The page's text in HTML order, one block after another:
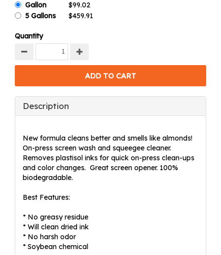
Gallon
5 Gallons
Quantity
Description
New formula cleans better and smells like almonds!
On-press screen wash and squeegee cleaner.
Removes plastisol inks for quick on-press clean-ups
and color changes. Great screen opener. 100%
biodegradable.
Best Features:
* No greasy residue
* Will clean dried ink
* No harsh odor
* Soybean chemical